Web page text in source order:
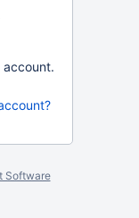
account.
Software